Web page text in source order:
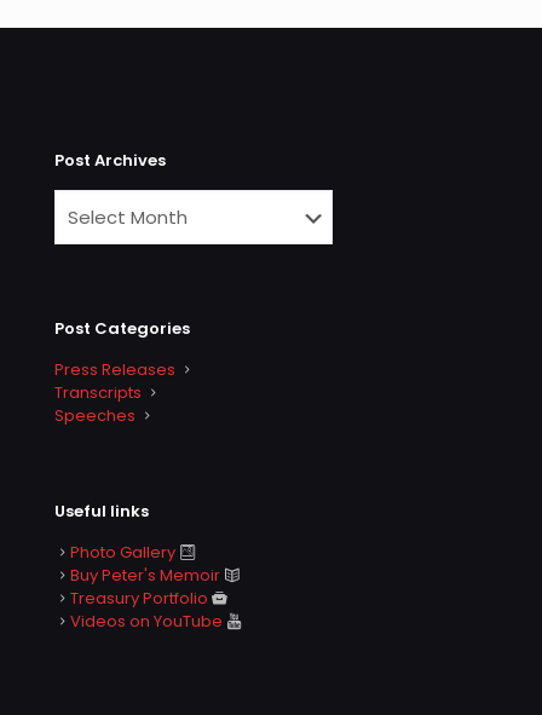
Post Archives
Post Categories
Press Releases
Transcripts
Speeches
Useful links
Photo Gallery
Buy Peter's Memoir
Treasury Portfolio
Videos on YouTube